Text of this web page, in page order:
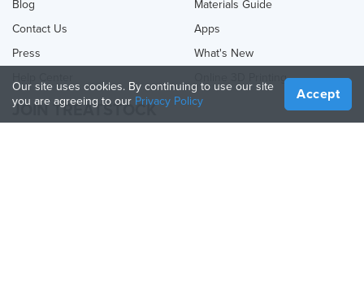
Blog
Contact Us
Press
Materials Guide
Apps
What's New
Online 3D Printing
JOIN TREATSTOCK
Our site uses cookies. By continuing to use our site
you are agreeing to our Privacy Policy Accept